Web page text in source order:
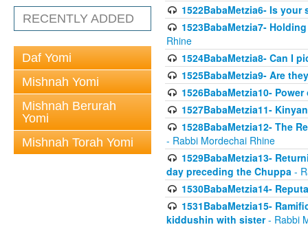
RECENTLY ADDED
Daf Yomi
Mishnah Yomi
Mishnah Berurah
Yomi
Mishnah Torah Yomi
1522BabaMetzia6- Is
1523BabaMetzia7-
Rhine
1524BabaMetzia8- Can I
1525BabaMetzia9- Are
1526BabaMetzia10-
1527BabaMetzia11-
1528BabaMetzia12- The
- Rabbi Mordechai Rhine
1529BabaMetzia13-
day preceding the Chuppa -
1530BabaMetzia14-
1531BabaMetzia15-
kiddushin with sister- Rabbi